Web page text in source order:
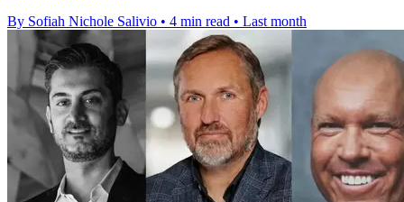
By Sofiah Nichole Salivio • 4 min read • Last month